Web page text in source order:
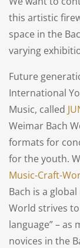
this artistic
space in the
varying
Future
International
Music, called
Weimar Bach
formats for
for the youth.
Music-Craft-
Bach is a
World strives
language” – as
novices in the